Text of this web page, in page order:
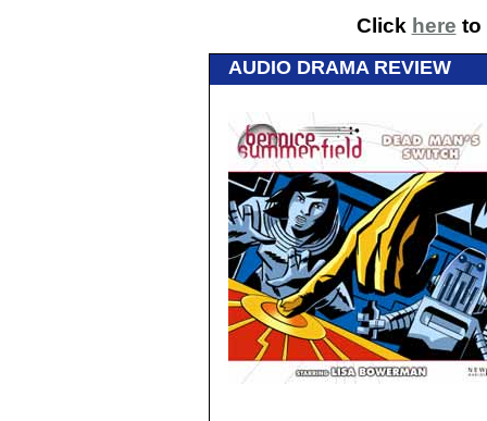
Click here to
AUDIO DRAMA REVIEW